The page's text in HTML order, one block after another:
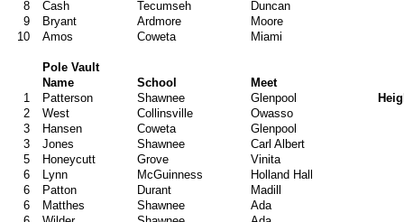
8
Cash Tecumseh Duncan
9
Bryant Ardmore
Moore
10
Amos Coweta Miami
Pole Vault
Name
School
Meet
1
Patterson Shawnee Glenpool
2
West Collinsville
Owasso
3
Hansen Coweta
Glenpool
3
Jones Shawnee
Carl Albert
5
Honeycutt Grove
Vinita
6
Lynn McGuinness
Holland Hall
6
Patton Durant
Madill
6
Matthes Shawnee
Ada